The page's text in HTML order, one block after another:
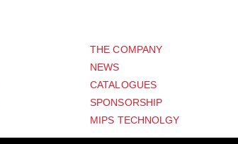
THE COMPANY
NEWS
CATALOGUES
SPONSORSHIP
MIPS TECHNOLGY